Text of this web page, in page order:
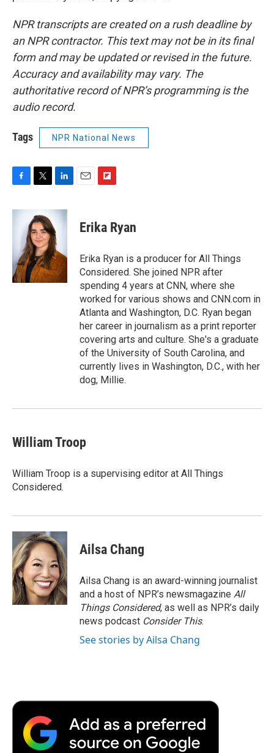
NPR transcripts are created on a rush deadline by
an NPR contractor. This text may not be in its final
form and may be updated or revised in the future.
Accuracy and availability may vary. The
authoritative record of NPR’s programming is the
audio record.
Tags NPR National News
c
o
k
t
t
e
r
n
e
d
I
n
p
b
a
r
d
Erika Ryan
Erika Ryan is a producer for All Things
Considered. She joined NPR after
spending 4 years at CNN, where she
worked for various shows and CNN.com in
Atlanta and Washington, D.C. Ryan began
her career in journalism as a print reporter
covering arts and culture. She's a graduate
of the University of South Carolina, and
currently lives in Washington, D.C., with her
dog, Millie.
William Troop
William Troop is a supervising editor at All Things
Considered.
Ailsa Chang
Ailsa Chang is an award-winning journalist
and a host of NPR’s newsmagazine All
Things Considered, as well as NPR’s daily
news podcast Consider This.
See stories by Ailsa Chang